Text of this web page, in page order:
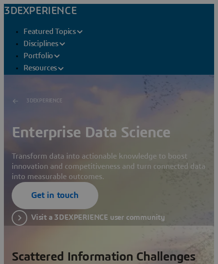
3DEXPERIENCE
Featured Topics
Disciplines
Portfolio
Resources
3DEXPERIENCE
Enterprise Data Science
Transform data into actionable knowledge to boost
innovation and competitiveness and turn connected data
into measurable outcomes.
Get in touch
Visit a 3DEXPERIENCE user community
Scattered Information Challenges